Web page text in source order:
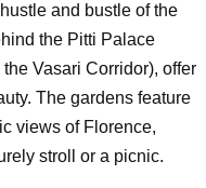
and bustle of the
the Pitti Palace
Vasari Corridor), offer
The gardens feature
views of Florence,
stroll or a picnic.